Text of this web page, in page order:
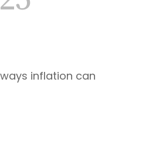
inflation can